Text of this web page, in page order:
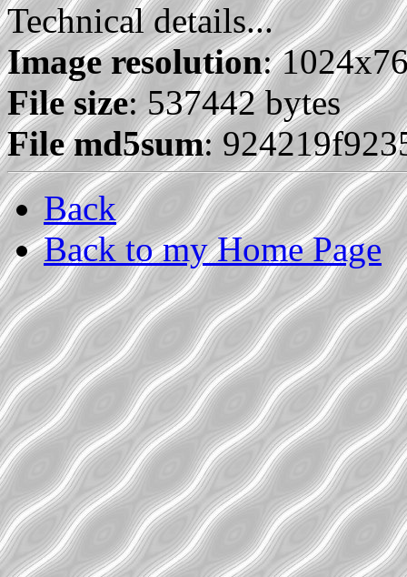
Technical details...
Image resolution:
File size: 537442 bytes
File md5sum:
Back
Back to my Home Page